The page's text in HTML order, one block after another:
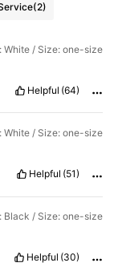
(2)
White / Size: one-size
Helpful (64)
White / Size: one-size
Helpful (51)
Black / Size: one-size
Helpful (30)